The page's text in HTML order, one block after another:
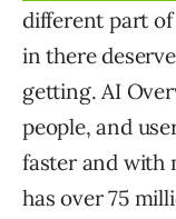
different part of
in there
getting. AI
people, and
faster and with
has over 75